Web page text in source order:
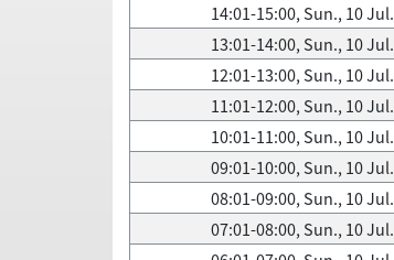
14:01-15:00, Sun., 10 Jul.
13:01-14:00, Sun., 10 Jul.
12:01-13:00, Sun., 10 Jul.
11:01-12:00, Sun., 10 Jul.
10:01-11:00, Sun., 10 Jul.
09:01-10:00, Sun., 10 Jul.
08:01-09:00, Sun., 10 Jul.
07:01-08:00, Sun., 10 Jul.